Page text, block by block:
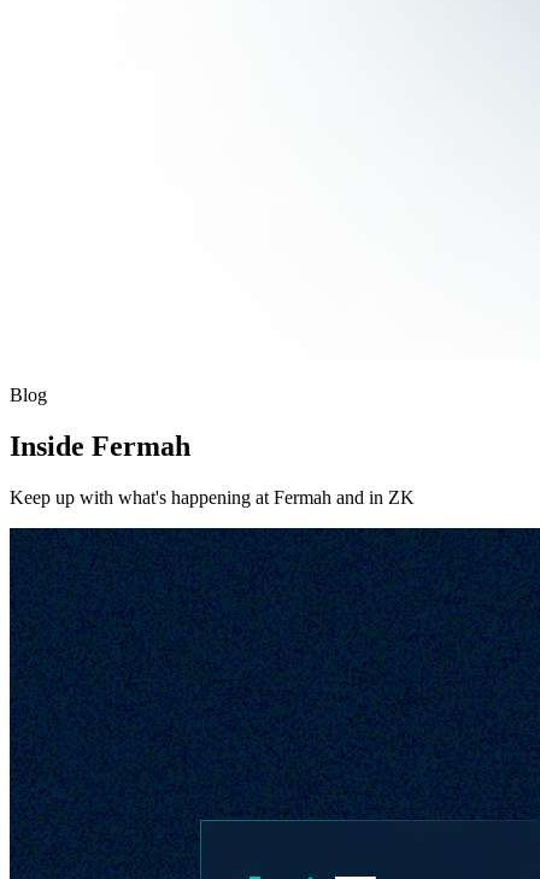
Blog
Inside Fermah
Keep up with what's happening at Fermah and in ZK